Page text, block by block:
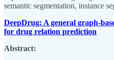
semantic segmentation, instance
DeepDrug: A general graph-
for drug relation prediction
Abstract: